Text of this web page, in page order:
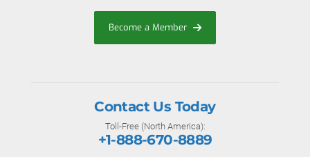
Become a Member
Contact Us Today
Toll-Free (North America):
+1-888-670-8889